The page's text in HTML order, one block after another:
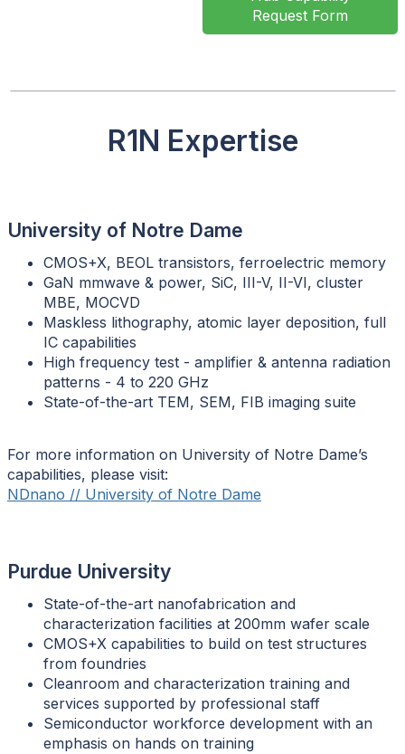
Request Form
R1N Expertise
University of Notre Dame
CMOS+X, BEOL transistors, ferroelectric memory
GaN mmwave & power, SiC, III-V, II-VI, cluster
MBE, MOCVD
Maskless lithography, atomic layer deposition, full
IC capabilities
High frequency test - amplifier & antenna radiation
patterns - 4 to 220 GHz
State-of-the-art TEM, SEM, FIB imaging suite
For more information on University of Notre Dame’s
capabilities, please visit:
NDnano // University of Notre Dame
Purdue University
State-of-the-art nanofabrication and
characterization facilities at 200mm wafer scale
CMOS+X capabilities to build on test structures
from foundries
Cleanroom and characterization training and
services supported by professional staff
Semiconductor workforce development with an
emphasis on hands on training